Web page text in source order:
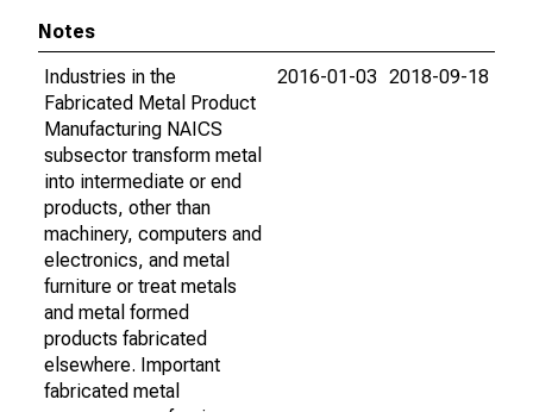
Notes
Industries in the
Fabricated Metal Product
Manufacturing NAICS
subsector transform metal
into intermediate or end
products, other than
machinery, computers and
electronics, and metal
furniture or treat metals
and metal formed
products fabricated
elsewhere. Important
fabricated metal
2016-01-03 2018-09-18